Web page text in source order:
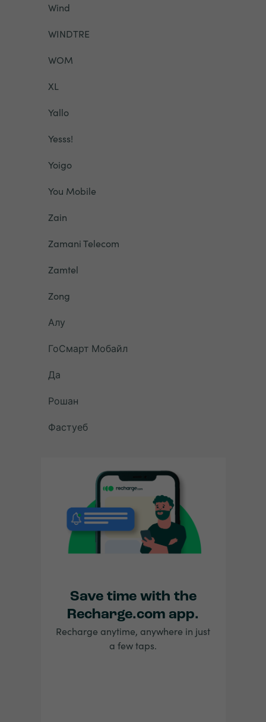
Wind
WINDTRE
WOM
XL
Yallo
Yesss!
Yoigo
You Mobile
Zain
Zamani Telecom
Zamtel
Zong
Алу
ГоСмарт Мобайл
Да
Рошан
Фастуеб
Save time with the
Recharge.com app.
Recharge anytime, anywhere in just
a few taps.